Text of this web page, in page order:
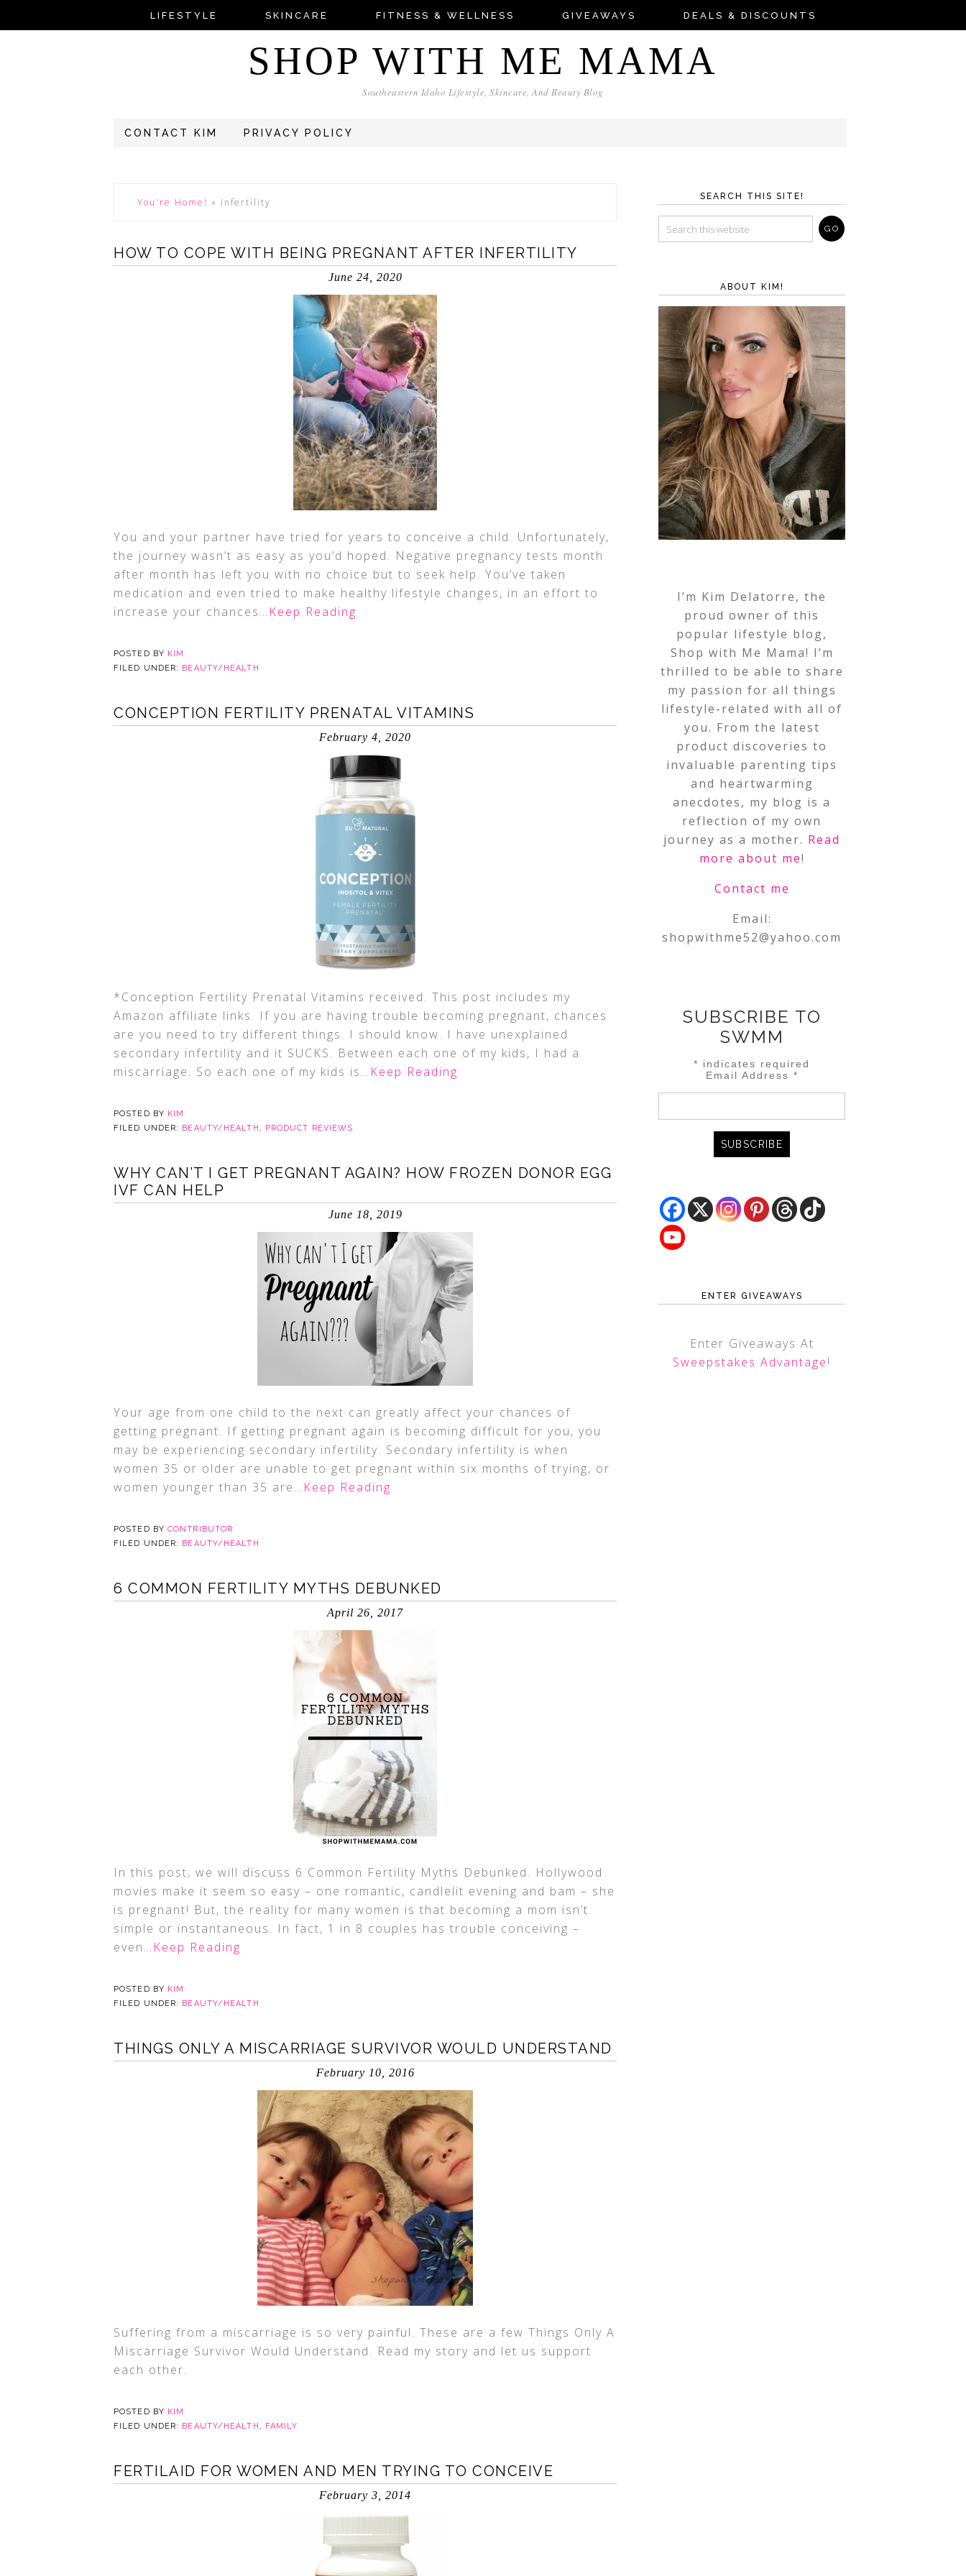
LIFESTYLE SKINCARE FITNESS & WELLNESS GIVEAWAYS DEALS & DISCOUNTS
SHOP WITH ME MAMA
Southeastern Idaho Lifestyle, Skincare, And Beauty Blog
CONTACT KIM PRIVACY POLICY
You're Home! » infertility
HOW TO COPE WITH BEING PREGNANT AFTER INFERTILITY
June 24, 2020
You and your partner have tried for years to conceive a child. Unfortunately,
the journey wasn’t as easy as you’d hoped. Negative pregnancy tests month
after month has left you with no choice but to seek help. You’ve taken
medication and even tried to make healthy lifestyle changes, in an effort to
increase your chances…Keep Reading
POSTED BY KIM
FILED UNDER: BEAUTY/HEALTH
CONCEPTION FERTILITY PRENATAL VITAMINS
February 4, 2020
*Conception Fertility Prenatal Vitamins received. This post includes my
Amazon affiliate links. If you are having trouble becoming pregnant, chances
are you need to try different things. I should know. I have unexplained
secondary infertility and it SUCKS. Between each one of my kids, I had a
miscarriage. So each one of my kids is…Keep Reading
POSTED BY KIM
FILED UNDER: BEAUTY/HEALTH , PRODUCT REVIEWS
WHY CAN’T I GET PREGNANT AGAIN? HOW FROZEN DONOR EGG
IVF CAN HELP
June 18, 2019
Your age from one child to the next can greatly affect your chances of
getting pregnant. If getting pregnant again is becoming difficult for you, you
may be experiencing secondary infertility. Secondary infertility is when
women 35 or older are unable to get pregnant within six months of trying, or
women younger than 35 are…Keep Reading
POSTED BY CONTRIBUTOR
FILED UNDER: BEAUTY/HEALTH
6 COMMON FERTILITY MYTHS DEBUNKED
April 26, 2017
In this post, we will discuss 6 Common Fertility Myths Debunked. Hollywood
movies make it seem so easy – one romantic, candlelit evening and bam – she
is pregnant! But, the reality for many women is that becoming a mom isn’t
simple or instantaneous. In fact, 1 in 8 couples has trouble conceiving –
even…Keep Reading
POSTED BY KIM
FILED UNDER: BEAUTY/HEALTH
THINGS ONLY A MISCARRIAGE SURVIVOR WOULD UNDERSTAND
February 10, 2016
Suffering from a miscarriage is so very painful. These are a few Things Only A
Miscarriage Survivor Would Understand. Read my story and let us support
each other.
POSTED BY KIM
FILED UNDER: BEAUTY/HEALTH , FAMILY
FERTILAID FOR WOMEN AND MEN TRYING TO CONCEIVE
February 3, 2014
SEARCH THIS SITE!
ABOUT KIM!
I’m Kim Delatorre, the
proud owner of this
popular lifestyle blog,
Shop with Me Mama! I’m
thrilled to be able to share
my passion for all things
lifestyle-related with all of
you. From the latest
product discoveries to
invaluable parenting tips
and heartwarming
anecdotes, my blog is a
reflection of my own
journey as a mother. Read
more about me!
Contact me
Email:
shopwithme52@yahoo.com
SUBSCRIBE TO
SWMM
* indicates required
Email Address *
ENTER GIVEAWAYS
Enter Giveaways At
Sweepstakes Advantage!